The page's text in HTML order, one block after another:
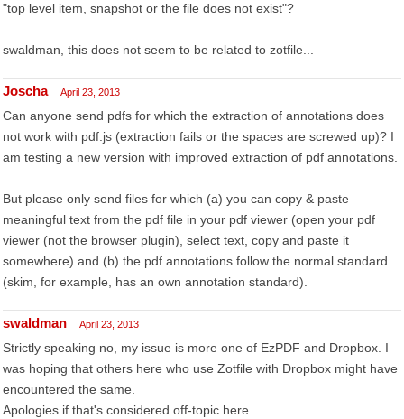
"top level item, snapshot or the file does not exist"?
swaldman, this does not seem to be related to zotfile...
Joscha April 23, 2013
Can anyone send pdfs for which the extraction of annotations does
not work with pdf.js (extraction fails or the spaces are screwed up)? I
am testing a new version with improved extraction of pdf annotations.
But please only send files for which (a) you can copy & paste
meaningful text from the pdf file in your pdf viewer (open your pdf
viewer (not the browser plugin), select text, copy and paste it
somewhere) and (b) the pdf annotations follow the normal standard
(skim, for example, has an own annotation standard).
swaldman April 23, 2013
Strictly speaking no, my issue is more one of EzPDF and Dropbox. I
was hoping that others here who use Zotfile with Dropbox might have
encountered the same.
Apologies if that's considered off-topic here.